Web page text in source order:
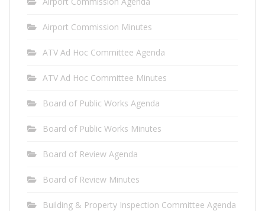
Airport Commission Minutes
ATV Ad Hoc Committee Agenda
ATV Ad Hoc Committee Minutes
Board of Public Works Agenda
Board of Public Works Minutes
Board of Review Agenda
Board of Review Minutes
Building & Property Inspection Committee Agenda